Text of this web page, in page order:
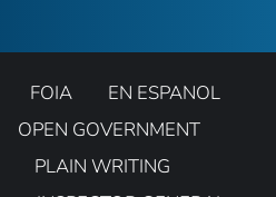
FOIA
EN ESPANOL
OPEN GOVERNMENT
PLAIN WRITING